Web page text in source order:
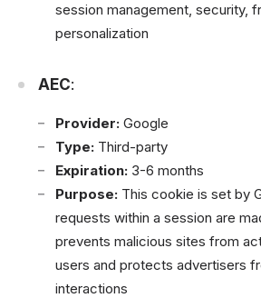
session management, security,
personalization
AEC:
Provider: Google
Type: Third-party
Expiration: 3-6 months
Purpose: This cookie is set by
requests within a session are
prevents malicious sites from
users and protects advertisers
interactions